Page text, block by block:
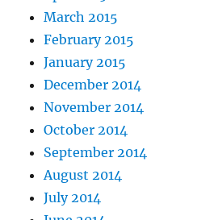
March 2015
February 2015
January 2015
December 2014
November 2014
October 2014
September 2014
August 2014
July 2014